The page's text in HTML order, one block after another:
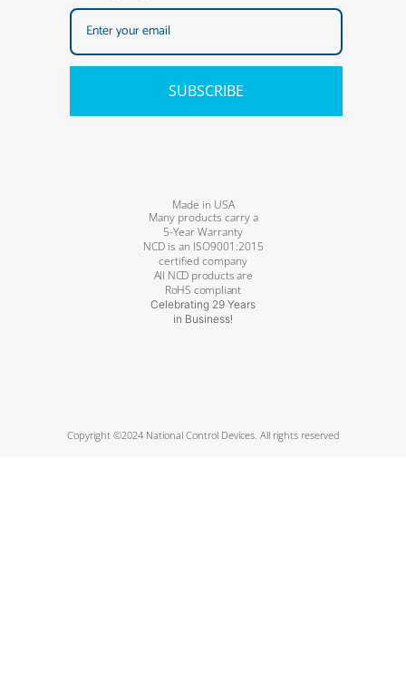
SUBSCRIBE
Made in USA
Many products carry a
5-Year Warranty
NCD is an ISO9001:2015
certified company
All NCD products are
RoHS compliant
Celebrating 29 Years
in Business!
Copyright ©2024 National Control Devices. All rights reserved